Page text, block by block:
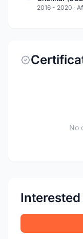
2016 - 2020 ·
No